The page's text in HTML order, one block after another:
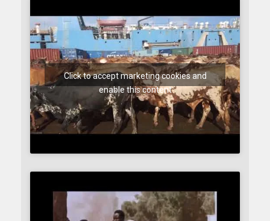
Click to accept marketing cookies and
enable this content